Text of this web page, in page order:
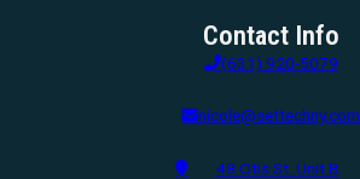
Contact Info
(631) 920-5079
nicole@settechny.com
48 Otis St. Unit B